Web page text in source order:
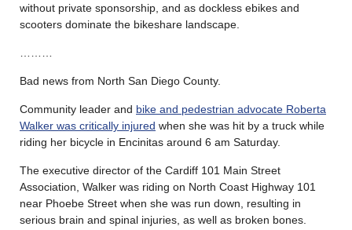
without private sponsorship, and as dockless ebikes and
scooters dominate the bikeshare landscape.
Bad news from North San Diego County.
Community leader and bike and pedestrian advocate Roberta
Walker was critically injured when she was hit by a truck while
riding her bicycle in Encinitas around 6 am Saturday.
The executive director of the Cardiff 101 Main Street
Association, Walker was riding on North Coast Highway 101
near Phoebe Street when she was run down, resulting in
serious brain and spinal injuries, as well as broken bones.